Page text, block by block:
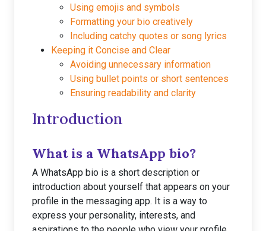
Using emojis and symbols
Formatting your bio creatively
Including catchy quotes or song lyrics
Keeping it Concise and Clear
Avoiding unnecessary information
Using bullet points or short sentences
Ensuring readability and clarity
Introduction
What is a WhatsApp bio?
A WhatsApp bio is a short description or
introduction about yourself that appears on your
profile in the messaging app. It is a way to
express your personality, interests, and